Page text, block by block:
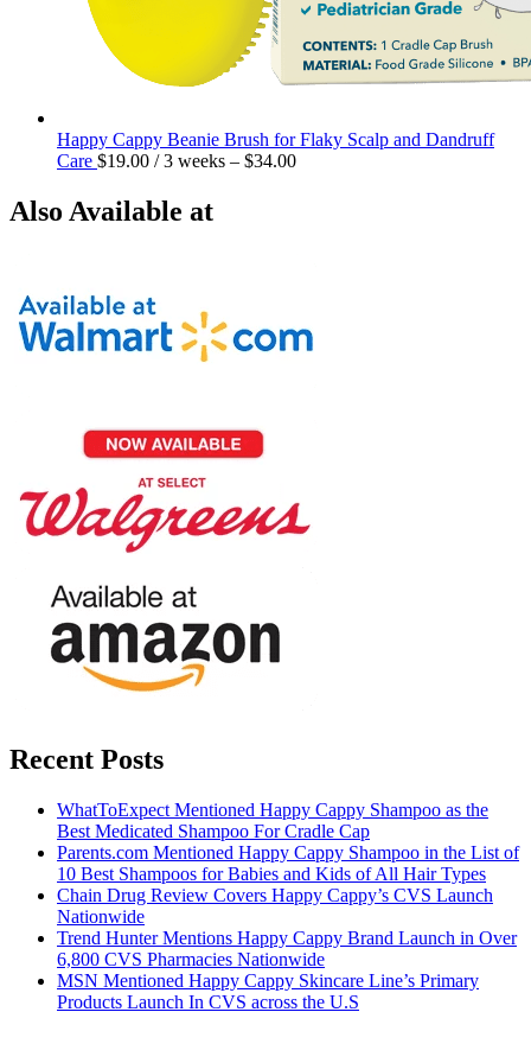
Happy Cappy Beanie Brush for Flaky Scalp and Dandruff
Care $19.00 / 3 weeks – $34.00
Also Available at
Recent Posts
WhatToExpect Mentioned Happy Cappy Shampoo as the
Best Medicated Shampoo For Cradle Cap
Parents.com Mentioned Happy Cappy Shampoo in the List of
10 Best Shampoos for Babies and Kids of All Hair Types
Chain Drug Review Covers Happy Cappy’s CVS Launch
Nationwide
Trend Hunter Mentions Happy Cappy Brand Launch in Over
6,800 CVS Pharmacies Nationwide
MSN Mentioned Happy Cappy Skincare Line’s Primary
Products Launch In CVS across the U.S